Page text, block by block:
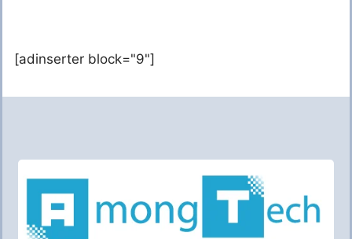
[adinserter block="9"]